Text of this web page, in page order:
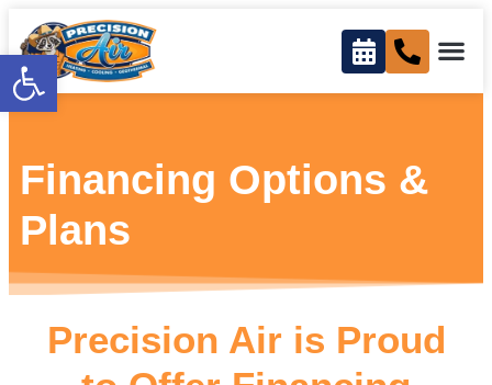
Open toolbar
content
Financing Options &
Plans
Precision Air is Proud